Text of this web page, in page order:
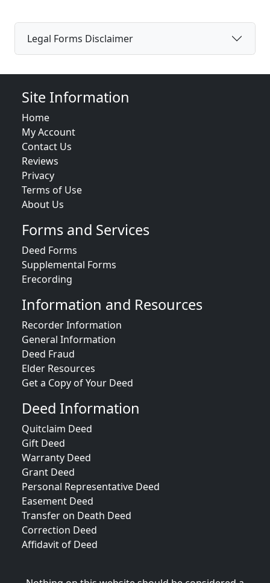
Legal Forms Disclaimer
Site Information
Home
My Account
Contact Us
Reviews
Privacy
Terms of Use
About Us
Forms and Services
Deed Forms
Supplemental Forms
Erecording
Information and Resources
Recorder Information
General Information
Deed Fraud
Elder Resources
Get a Copy of Your Deed
Deed Information
Quitclaim Deed
Gift Deed
Warranty Deed
Grant Deed
Personal Representative Deed
Easement Deed
Transfer on Death Deed
Correction Deed
Affidavit of Deed